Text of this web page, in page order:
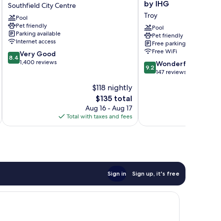
Southfield
Detroit
Southfield
City
Centre
Southfield City Centre
Pool
Pet friendly
Parking available
Internet access
8.4
out
8.4 Very Good
1,400 reviews
$118 nightly
The
price
is
$135
$135 total
Aug 16 - Aug 17
Total with taxes and fees
Detroit
North
–
Troy
by
IHG
Troy
by IHG
Troy
Pool
Pet friendly
Free parking
Free WiFi
9.2
out
9.2 Wonderful
147 reviews
Sign in Sign up, it's free